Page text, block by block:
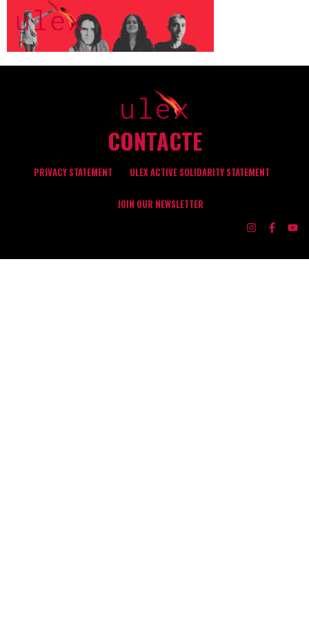
CONTACTE
PRIVACY STATEMENT ULEX ACTIVE SOLIDARITY STATEMENT
JOIN OUR NEWSLETTER